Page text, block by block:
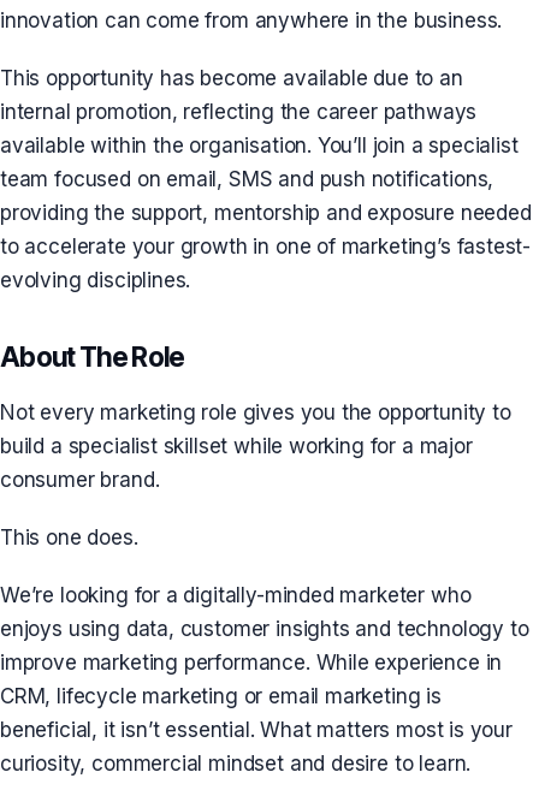
innovation can come from anywhere in the business.
This opportunity has become available due to an
internal promotion, reflecting the career pathways
available within the organisation. You’ll join a specialist
team focused on email, SMS and push notifications,
providing the support, mentorship and exposure needed
to accelerate your growth in one of marketing’s fastest-
evolving disciplines.
About The Role
Not every marketing role gives you the opportunity to
build a specialist skillset while working for a major
consumer brand.
This one does.
We’re looking for a digitally-minded marketer who
enjoys using data, customer insights and technology to
improve marketing performance. While experience in
CRM, lifecycle marketing or email marketing is
beneficial, it isn’t essential. What matters most is your
curiosity, commercial mindset and desire to learn.